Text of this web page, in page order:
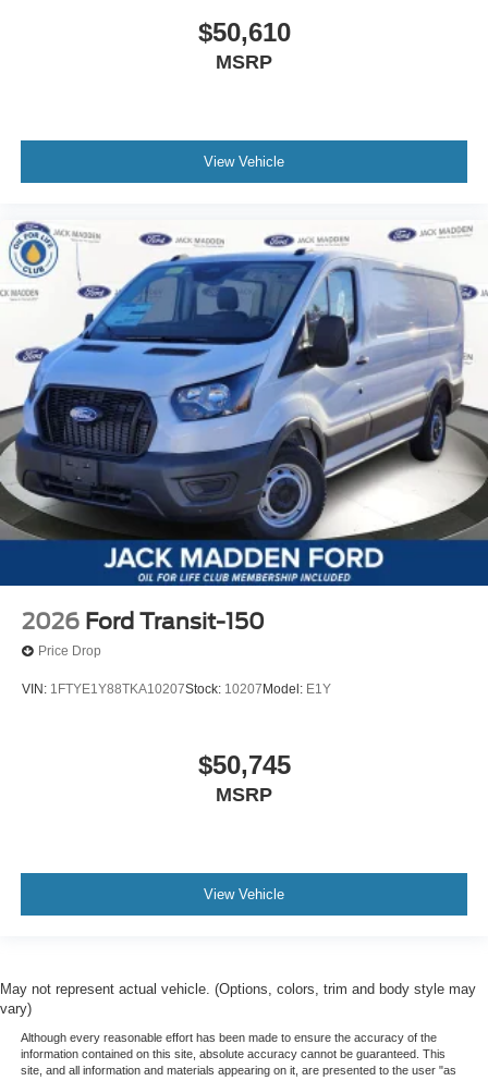
$50,610
MSRP
View Vehicle
2026 Ford Transit-150
Price Drop
VIN: 1FTYE1Y88TKA10207Stock: 10207 Model: E1Y
$50,745
MSRP
View Vehicle
May not represent actual vehicle. (Options, colors, trim and body style may
vary)
Although every reasonable effort has been made to ensure the accuracy of the
information contained on this site, absolute accuracy cannot be guaranteed. This
site, and all information and materials appearing on it, are presented to the user "as